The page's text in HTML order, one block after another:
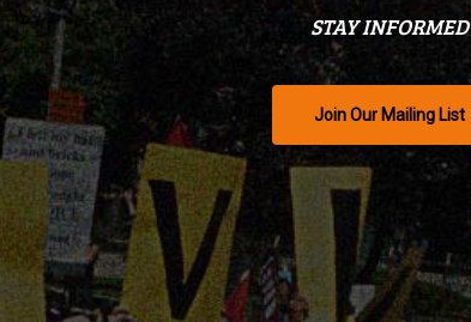
STAY INFORMED
Join Our Mailing List